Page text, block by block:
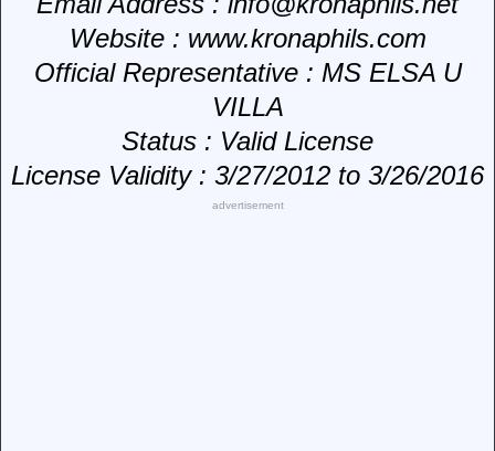
Website: www.kronaphils.com
Official Representative: MS ELSA U
VILLA
Status : Valid License
License Validity: 3/27/2012 to 3/26/2016
advertisement